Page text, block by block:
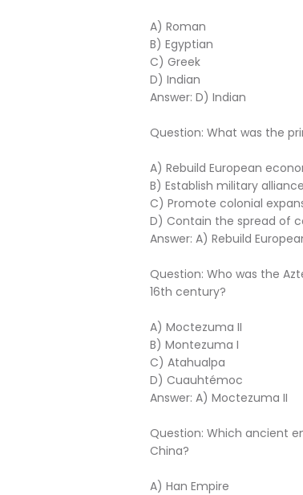
A) Roman
B) Egyptian
C) Greek
D) Indian
Answer: D) Indian
Question: What was the
A) Rebuild European
B) Establish military
C) Promote colonial
D) Contain the spread of
Answer: A) Rebuild
Question: Who was the
16th century?
A) Moctezuma II
B) Montezuma I
C) Atahualpa
D) Cuauhtémoc
Answer: A) Moctezuma II
Question: Which ancient
China?
A) Han Empire